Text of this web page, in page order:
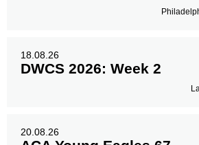
18.08.26
DWCS 2026: Week 2
20.08.26